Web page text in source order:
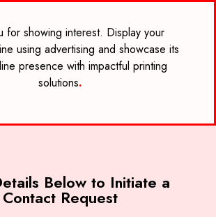
for showing interest. Display your
using advertising and showcase its
presence with impactful printing
solutions.
Below to Initiate a
Contact Request